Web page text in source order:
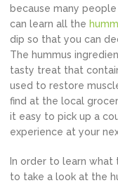
because many
can learn all the
dip so that you can
The hummus
tasty treat that
used to restore
find at the local
it easy to pick up a
experience at your
In order to learn what
to take a look at the